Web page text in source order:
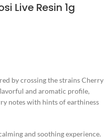
Live Resin 1g
by crossing the strains Cherry
and aromatic profile,
notes with hints of earthiness
and soothing experience.